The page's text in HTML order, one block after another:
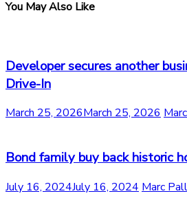
You May Also Like
Developer secures another
Drive-In
March 25, 2026March 25, 2026
Bond family buy back historic
July 16, 2024July 16, 2024 Marc